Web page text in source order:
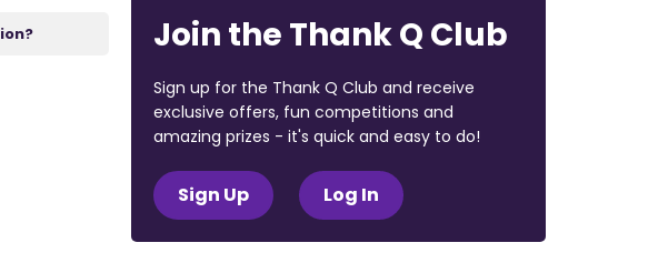
Join the Thank Q Club
Sign up for the Thank Q Club and receive
exclusive offers, fun competitions and
amazing prizes - it's quick and easy to do!
Sign Up Log In